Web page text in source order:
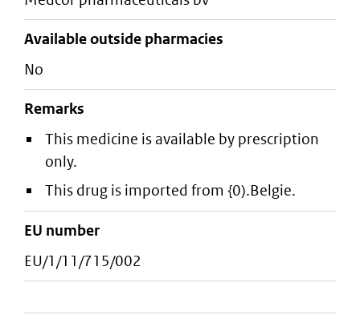
Available outside pharmacies
No
Remarks
This medicine is available by prescription
only.
This drug is imported from {0).Belgie.
EU number
EU/1/11/715/002